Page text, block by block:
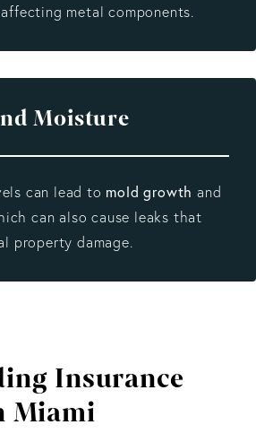
metal components.
Moisture
can lead to mold growth and
can also cause leaks that
property damage.
Insurance
Miami